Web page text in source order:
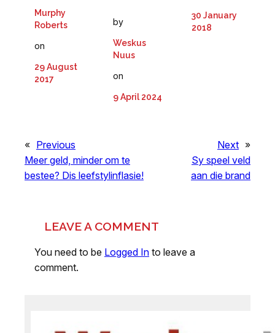
Murphy
Roberts
on
29 August
2017
by
Weskus
Nuus
on
9 April 2024
30 January
2018
« Previous
Meer geld, minder om te
bestee? Dis leefstylinflasie!
Next »
Sy speel veld
aan die brand
LEAVE A COMMENT
You need to be Logged In to leave a
comment.